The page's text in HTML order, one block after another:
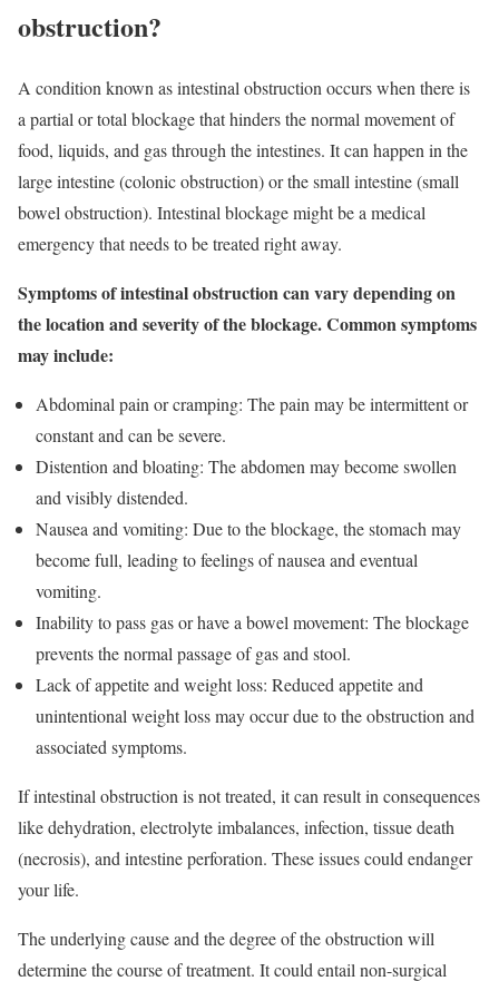
obstruction?
A condition known as intestinal obstruction occurs when there is
a partial or total blockage that hinders the normal movement of
food, liquids, and gas through the intestines. It can happen in the
large intestine (colonic obstruction) or the small intestine (small
bowel obstruction). Intestinal blockage might be a medical
emergency that needs to be treated right away.
Symptoms of intestinal obstruction can vary depending on
the location and severity of the blockage. Common symptoms
may include:
Abdominal pain or cramping: The pain may be intermittent or
constant and can be severe.
Distention and bloating: The abdomen may become swollen
and visibly distended.
Nausea and vomiting: Due to the blockage, the stomach may
become full, leading to feelings of nausea and eventual
vomiting.
Inability to pass gas or have a bowel movement: The blockage
prevents the normal passage of gas and stool.
Lack of appetite and weight loss: Reduced appetite and
unintentional weight loss may occur due to the obstruction and
associated symptoms.
If intestinal obstruction is not treated, it can result in consequences
like dehydration, electrolyte imbalances, infection, tissue death
(necrosis), and intestine perforation. These issues could endanger
your life.
The underlying cause and the degree of the obstruction will
determine the course of treatment. It could entail non-surgical